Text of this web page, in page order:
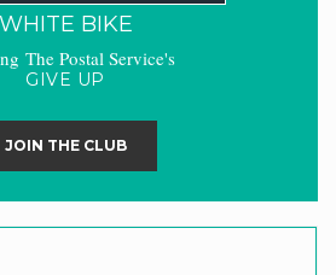
WHITE BIKE
The Postal Service's
GIVE UP
JOIN THE CLUB